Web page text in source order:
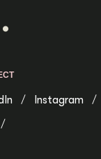
Instagram